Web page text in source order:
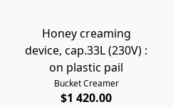
Honey creaming
device, cap.33L (230V) :
on plastic pail
Bucket Creamer
$1 420.00